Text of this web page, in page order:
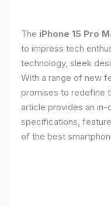
The iPhone 15 Pro
to impress tech
technology, sleek
With a range of new
promises to redefine
article provides an in-
specifications,
of the best